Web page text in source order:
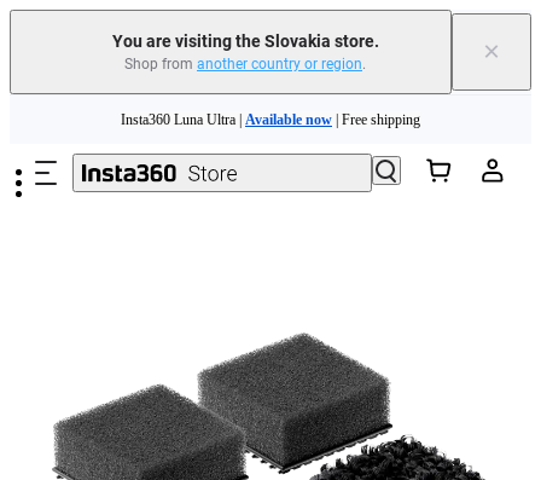
You are visiting the Slovakia store.
Shop from another country or region. ×
Insta360 Luna Ultra | Available now | Free shipping
Trade in your old device to get money toward your new purchase | Learn more